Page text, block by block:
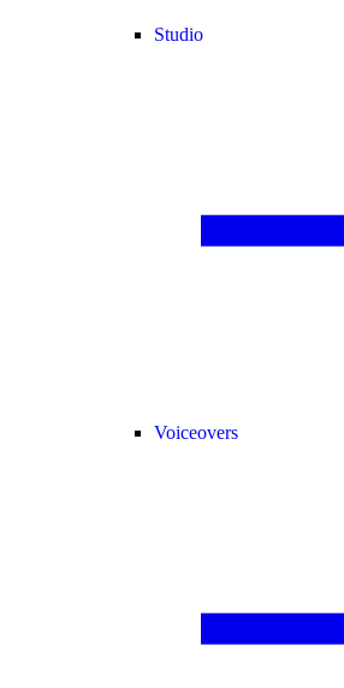
Studio
Voiceovers